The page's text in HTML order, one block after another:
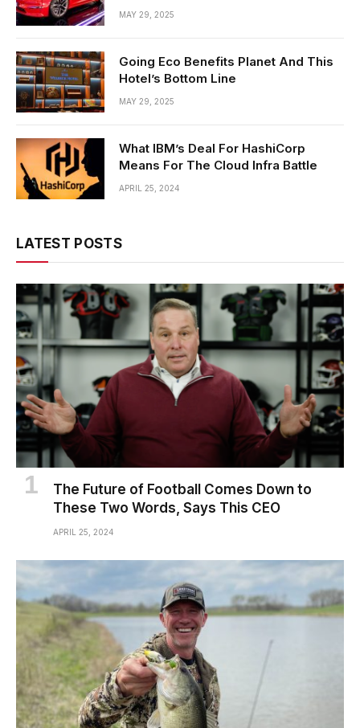
MAY 29, 2025
Going Eco Benefits Planet And This
Hotel’s Bottom Line
MAY 29, 2025
What IBM’s Deal For HashiCorp
Means For The Cloud Infra Battle
APRIL 25, 2024
LATEST POSTS
The Future of Football Comes Down to
These Two Words, Says This CEO
APRIL 25, 2024